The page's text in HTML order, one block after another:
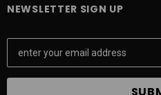
NEWSLETTER SIGN UP
E
a